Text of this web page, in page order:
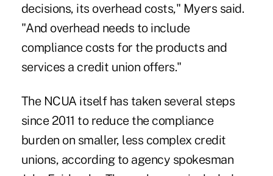
decisions, its overhead costs," Myers said.
"And overhead needs to include
compliance costs for the products and
services a credit union offers."
The NCUA itself has taken several steps
since 2011 to reduce the compliance
burden on smaller, less complex credit
unions, according to agency spokesman